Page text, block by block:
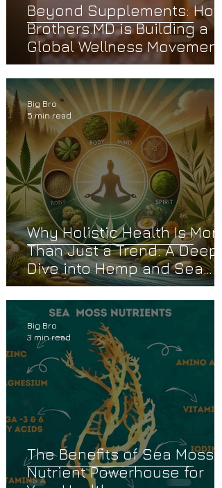
Beyond Supplements: How
Brothers.MD is Building a
Global Wellness Movement
Why Holistic Health Is More
Than Just a Trend: A Deep
Dive into Hemp and Sea
Moss
Big Bro
5 min read
The Benefits of Sea Moss: A
Nutrient Powerhouse for
Big Bro
3 min read